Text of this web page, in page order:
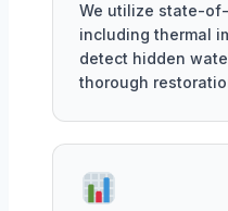
We utilize state-
including thermal
detect hidden
thorough